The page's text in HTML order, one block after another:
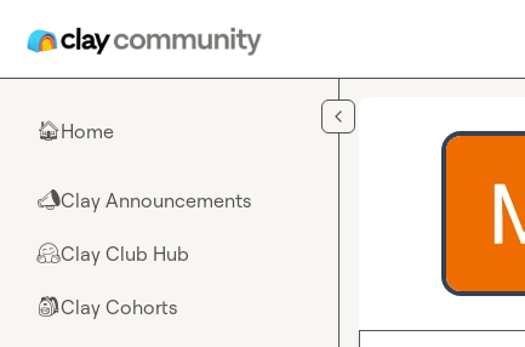
🏠Home
📣Clay Announcements
🤗Clay Club Hub
🎒Clay Cohorts